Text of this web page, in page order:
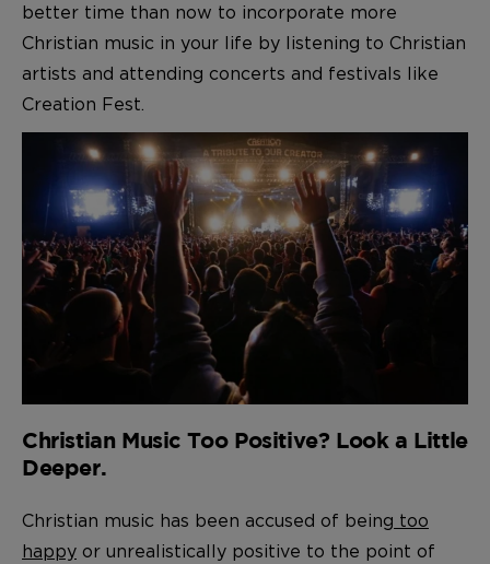
better time than now to incorporate more
Christian music in your life by listening to Christian
artists and attending concerts and festivals like
Creation Fest.
Christian Music Too Positive? Look a Little
Deeper.
Christian music has been accused of being too
happy or unrealistically positive to the point of